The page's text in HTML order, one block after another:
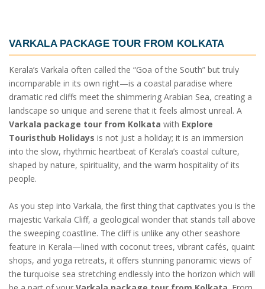
VARKALA PACKAGE TOUR FROM KOLKATA
Kerala’s Varkala often called the “Goa of the South” but truly
incomparable in its own right—is a coastal paradise where
dramatic red cliffs meet the shimmering Arabian Sea, creating a
landscape so unique and serene that it feels almost unreal. A
Varkala package tour from Kolkata with Explore
Touristhub Holidays is not just a holiday; it is an immersion
into the slow, rhythmic heartbeat of Kerala’s coastal culture,
shaped by nature, spirituality, and the warm hospitality of its
people.
As you step into Varkala, the first thing that captivates you is the
majestic Varkala Cliff, a geological wonder that stands tall above
the sweeping coastline. The cliff is unlike any other seashore
feature in Kerala—lined with coconut trees, vibrant cafés, quaint
shops, and yoga retreats, it offers stunning panoramic views of
the turquoise sea stretching endlessly into the horizon which will